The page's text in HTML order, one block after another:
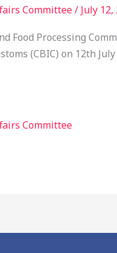
Committee/ July 12,
Processing
(CBIC) on 12th
Committee